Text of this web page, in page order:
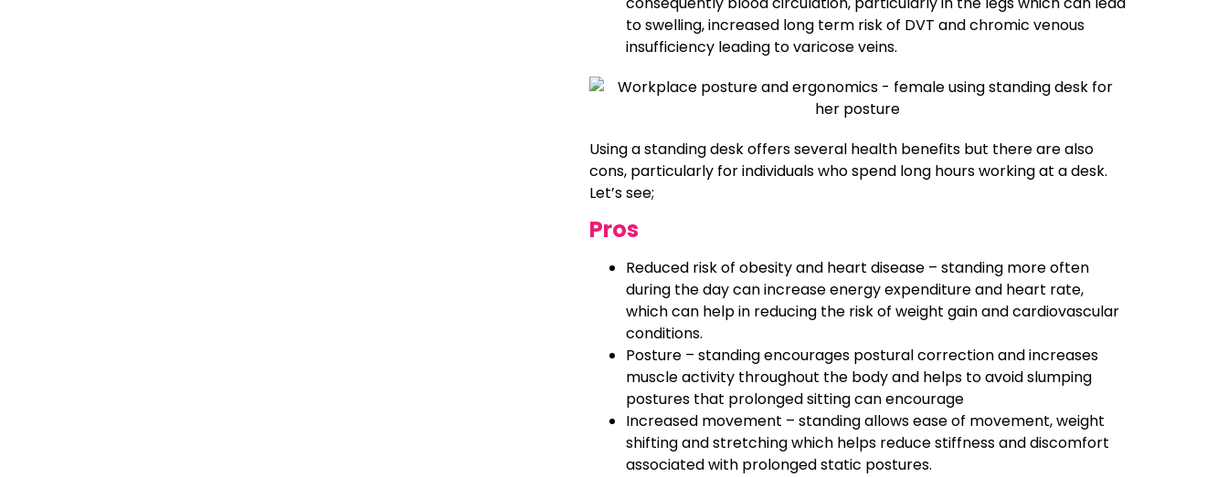
to swelling, increased long term risk of DVT and chromic venous
insufficiency leading to varicose veins.
Using a standing desk offers several health benefits but there are also
cons, particularly for individuals who spend long hours working at a desk.
Let’s see;
Pros
Reduced risk of obesity and heart disease – standing more often
during the day can increase energy expenditure and heart rate,
which can help in reducing the risk of weight gain and cardiovascular
conditions.
Posture – standing encourages postural correction and increases
muscle activity throughout the body and helps to avoid slumping
postures that prolonged sitting can encourage
Increased movement – standing allows ease of movement, weight
shifting and stretching which helps reduce stiffness and discomfort
associated with prolonged static postures.